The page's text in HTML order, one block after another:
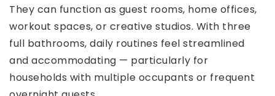
They can function as guest rooms, home offices,
workout spaces, or creative studios. With three
full bathrooms, daily routines feel streamlined
and accommodating — particularly for
households with multiple occupants or frequent